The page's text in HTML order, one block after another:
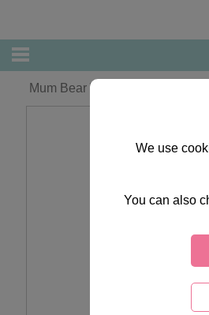
Mum Bear With Present
We use
You can also